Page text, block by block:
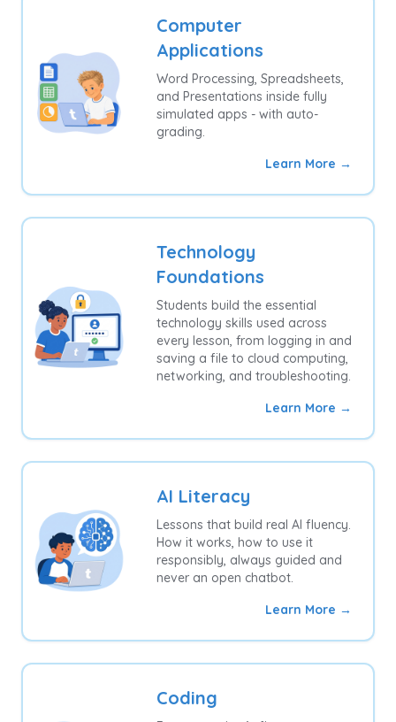
Computer
Applications
Word Processing, Spreadsheets,
and Presentations inside fully
simulated apps - with auto-
grading.
Learn More →
Technology
Foundations
Students build the essential
technology skills used across
every lesson, from logging in and
saving a file to cloud computing,
networking, and troubleshooting.
Learn More →
AI Literacy
Lessons that build real AI fluency.
How it works, how to use it
responsibly, always guided and
never an open chatbot.
Learn More →
Coding